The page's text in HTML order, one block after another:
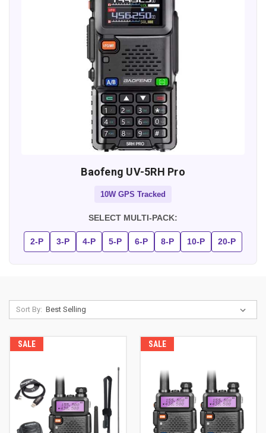
Baofeng UV-5RH Pro
10W GPS Tracked
SELECT MULTI-PACK:
2-P 3-P 4-P 5-P 6-P 8-P 10-P 20-P
Sort By:
SALE SALE